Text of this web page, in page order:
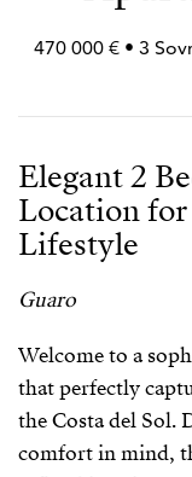
470 000 € • 3
Elegant 2
Location for
Lifestyle
Guaro
Welcome to a
that perfectly
the Costa del Sol.
comfort in mind,